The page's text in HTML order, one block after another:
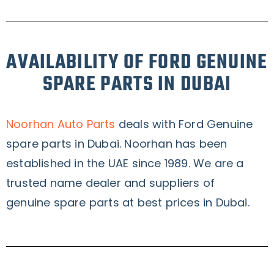
AVAILABILITY OF FORD GENUINE
SPARE PARTS IN DUBAI
Noorhan Auto Parts deals with Ford Genuine
spare parts in Dubai. Noorhan has been
established in the UAE since 1989. We are a
trusted name dealer and suppliers of
genuine spare parts at best prices in Dubai.